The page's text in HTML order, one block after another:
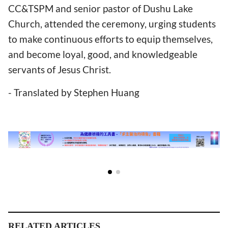
CC&TSPM and senior pastor of Dushu Lake
Church, attended the ceremony, urging students
to make continuous efforts to equip themselves,
and become loyal, good, and knowledgeable
servants of Jesus Christ.
- Translated by Stephen Huang